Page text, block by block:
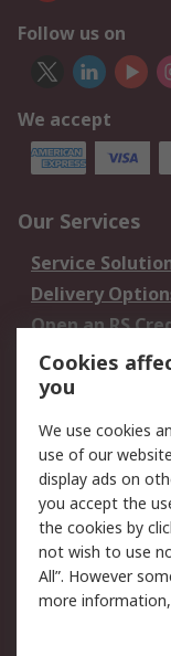
Follow us on
We accept
Our Services
Service
Delivery
Open an RS
Account
Scheduled
Legal
Cookie Policy
Privacy Policy -
Updated
Terms and
of Sale
Cookies
you
We use cookies
use of our
display ads on
you accept the
the cookies by
not wish to use
All”. However
more